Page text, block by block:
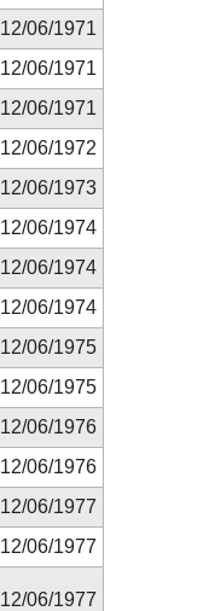
12/06/1971
12/06/1971
12/06/1971
12/06/1972
12/06/1973
12/06/1974
12/06/1974
12/06/1974
12/06/1975
12/06/1975
12/06/1976
12/06/1976
12/06/1977
12/06/1977
12/06/1977